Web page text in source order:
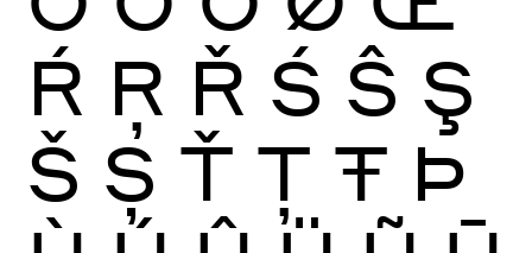
Ŕ Ŗ Ř Ś Ŝ Ş
Š Ș Ť Ţ Ŧ Þ